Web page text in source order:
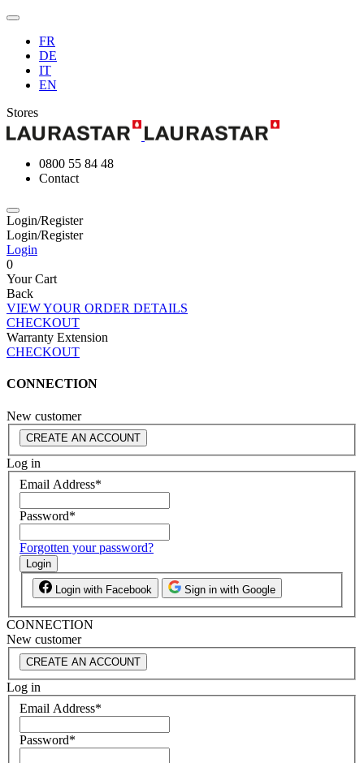
FR
DE
IT
EN
Stores
0800 55 84 48
Contact
Login/Register
Login/Register
Login
0
Your Cart
Back
VIEW YOUR ORDER DETAILS
CHECKOUT
Warranty Extension
CHECKOUT
CONNECTION
New customer
CREATE AN ACCOUNT
Log in
Email Address*
Password*
Forgotten your password?
Login
Login with Facebook Sign in with Google
CONNECTION
New customer
CREATE AN ACCOUNT
Log in
Email Address*
Password*